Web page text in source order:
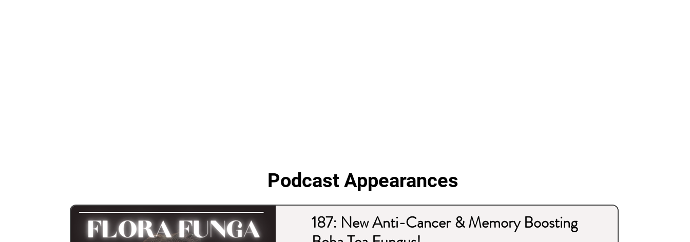
Podcast Appearances
187: New Anti-Cancer & Memory Boosting